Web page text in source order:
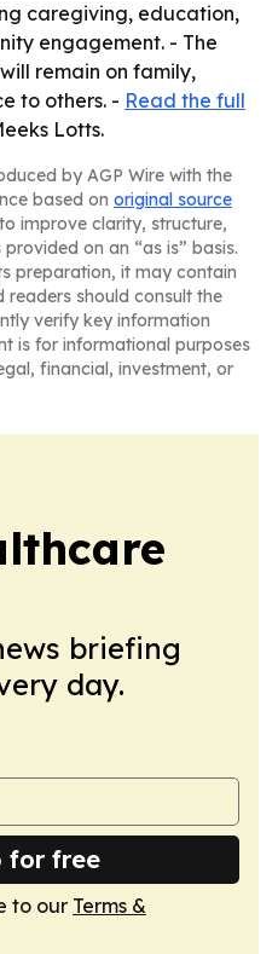
caregiving, education,
engagement. - The
remain on family,
to others. - Read the full
Lotts.
by AGP Wire with the
based on original source
improve clarity, structure,
on an “as is” basis.
preparation, it may contain
readers should consult the
verify key information
is for informational purposes
financial, investment, or
briefing
day.
for free
to our Terms &